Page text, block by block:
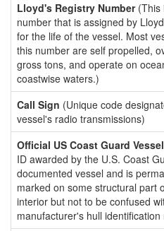
Lloyd's Registry Number(This
number that is assigned by
for the life of the vessel. Most
this number are self propelled,
gross tons, and operate on
coastwise waters.)
Call Sign (Unique code
vessel's radio transmissions)
Official US Coast Guard
ID awarded by the U.S. Coast
documented vessel and is
marked on some structural part
interior but not to be confused
manufacturer's hull identification